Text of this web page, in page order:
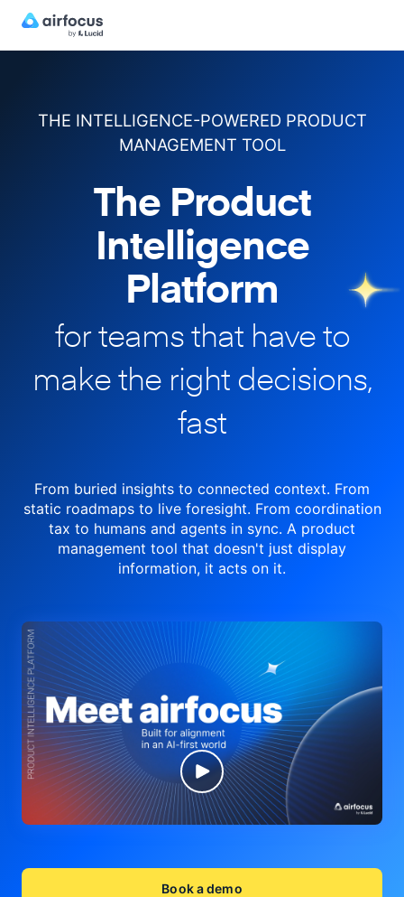
THE INTELLIGENCE-POWERED PRODUCT
MANAGEMENT TOOL
The Product
Intelligence
Platform
for teams that have to
makethe right decisions,
fast
From buried insights to connected context. From
static roadmaps to liveforesight. From coordination
tax to humans and agents in sync. A product
management tool that doesn't just display
information, it acts on it.
Book a demo